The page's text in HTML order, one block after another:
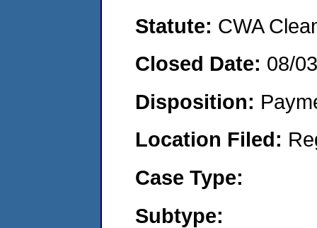
Statute: CWA
Closed Date: 08/
Disposition:
Location Filed:
Case Type:
Subtype: